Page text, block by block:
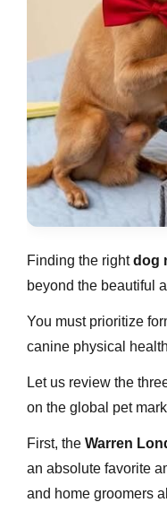
Finding the rightdog
beyond the beautiful
You must prioritize
canine physical
Let us review the
on the global pet
First, the Warren
an absolute favorite
and home groomers